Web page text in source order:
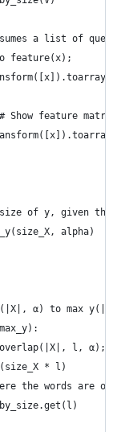
a list of
feature(x);
Show feature matrix
of y, given the
alpha)
α) to max y(|X|,
l, α);
* l)
the words are of